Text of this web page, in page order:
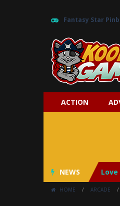
Fantasy Star
ACTION
NEWS
HOME / ARCADE /